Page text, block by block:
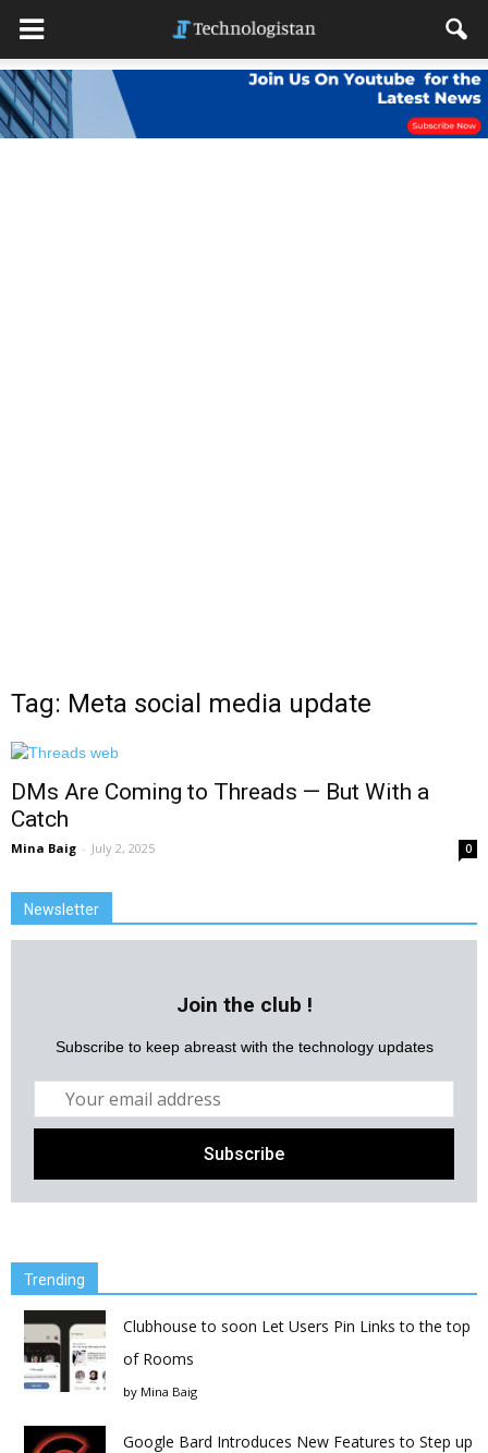
Tag: Meta social media update
DMs Are Coming to Threads — But With a
Catch
Mina Baig - July 2, 2025 0
Newsletter
Join the club !
Subscribe to keep abreast with the technology updates
Trending
Clubhouse to soon Let Users Pin Links to the top
of Rooms
by Mina Baig
Google Bard Introduces New Features to Step up